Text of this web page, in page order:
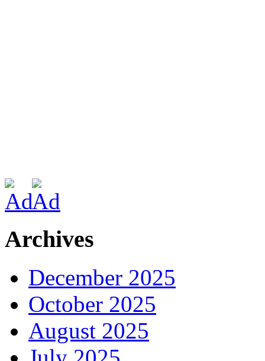
Archives
December 2025
October 2025
August 2025